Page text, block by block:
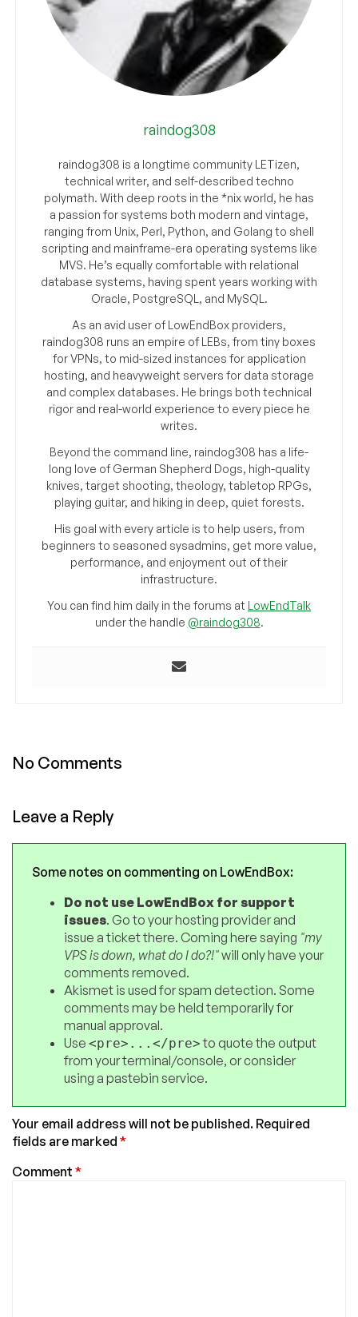
raindog308
raindog308 is a longtime community LETizen,
technical writer, and self-described techno
polymath. With deep roots in the *nix world, he has
a passion for systems both modern and vintage,
ranging from Unix, Perl, Python, and Golang to shell
scripting and mainframe-era operating systems like
MVS. He’s equally comfortable with relational
database systems, having spent years working with
Oracle, PostgreSQL, and MySQL.
As an avid user of LowEndBox providers,
raindog308 runs an empire of LEBs, from tiny boxes
for VPNs, to mid-sized instances for application
hosting, and heavyweight servers for data storage
and complex databases. He brings both technical
rigor and real-world experience to every piece he
writes.
Beyond the command line, raindog308 has a life-
long love of German Shepherd Dogs, high-quality
knives, target shooting, theology, tabletop RPGs,
playing guitar, and hiking in deep, quiet forests.
His goal with every article is to help users, from
beginners to seasoned sysadmins, get more value,
performance, and enjoyment out of their
infrastructure.
You can find him daily in the forums at LowEndTalk
under the handle @raindog308.
No Comments
Leave a Reply
Some notes on commenting on LowEndBox:
Do not use LowEndBox for support
issues. Go to your hosting provider and
issue a ticket there. Coming here saying "my
VPS is down, what do I do?!"will only have your
comments removed.
Akismet is used for spam detection. Some
comments may be held temporarily for
manual approval.
Use <pre>...</pre>to quote the output
from your terminal/console, or consider
using a pastebin service.
Your email address will not be published. Required
fields are marked *
Comment *